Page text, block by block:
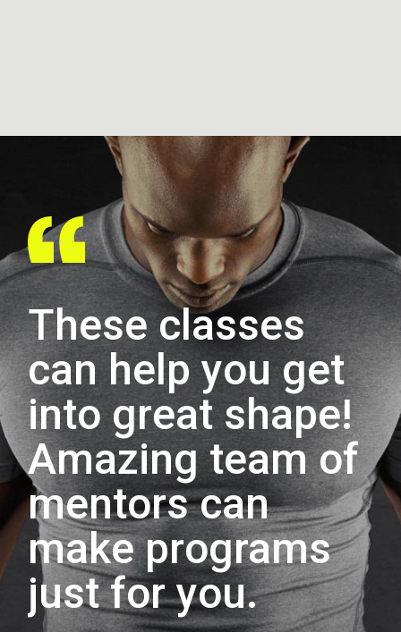
These classes
can help you get
into great shape!
Amazing team of
mentors can
make programs
just for you.